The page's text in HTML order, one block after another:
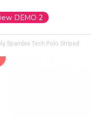
DEMO 2
Spandex Tech Polo Striped